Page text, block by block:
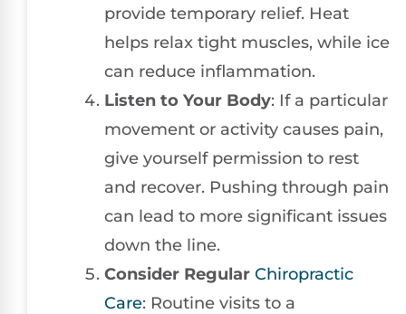
provide temporary relief. Heat
helps relax tight muscles, while ice
can reduce inflammation.
Listen to Your Body: If a particular
movement or activity causes pain,
give yourself permission to rest
and recover. Pushing through pain
can lead to more significant issues
down the line.
Consider Regular Chiropractic
Care: Routine visits to a